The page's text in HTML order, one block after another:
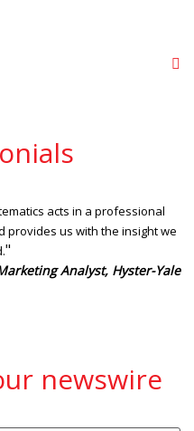
acts in a professional
provides us with the insight we
"
Analyst, Hyster-Yale
newswire